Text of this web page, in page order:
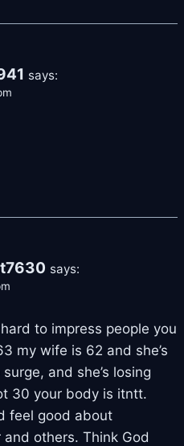
says:
says:
to impress people you
my wife is 62 and she’s
and she’s losing
30 your body is itntt.
feel good about
others. Think God